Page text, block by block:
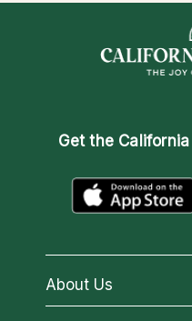
Get the
About Us